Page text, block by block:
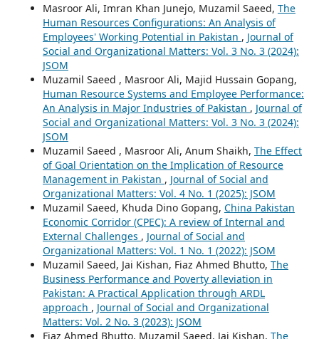
Masroor Ali, Imran Khan Junejo, Muzamil Saeed, The
Human Resources Configurations: An Analysis of
Employees' Working Potential in Pakistan , Journal of
Social and Organizational Matters: Vol. 3 No. 3 (2024):
JSOM
Muzamil Saeed , Masroor Ali, Majid Hussain Gopang,
Human Resource Systems and Employee Performance:
An Analysis in Major Industries of Pakistan , Journal of
Social and Organizational Matters: Vol. 3 No. 3 (2024):
JSOM
Muzamil Saeed , Masroor Ali, Anum Shaikh, The Effect
of Goal Orientation on the Implication of Resource
Management in Pakistan , Journal of Social and
Organizational Matters: Vol. 4 No. 1 (2025): JSOM
Muzamil Saeed, Khuda Dino Gopang, China Pakistan
Economic Corridor (CPEC): A review of Internal and
External Challenges , Journal of Social and
Organizational Matters: Vol. 1 No. 1 (2022): JSOM
Muzamil Saeed, Jai Kishan, Fiaz Ahmed Bhutto, The
Business Performance and Poverty alleviation in
Pakistan: A Practical Application through ARDL
approach , Journal of Social and Organizational
Matters: Vol. 2 No. 3 (2023): JSOM
Fiaz Ahmed Bhutto, Muzamil Saeed, Jai Kishan, The